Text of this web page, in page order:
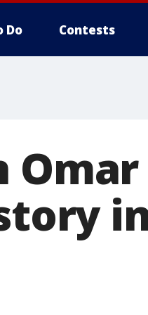
Do Contests
Omar